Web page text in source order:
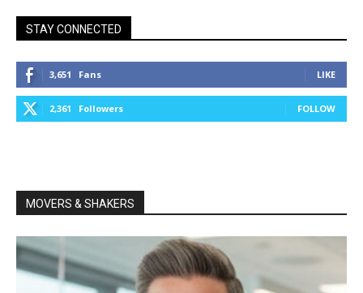
STAY CONNECTED
3,651 Fans LIKE
2,361 Followers FOLLOW
MOVERS & SHAKERS